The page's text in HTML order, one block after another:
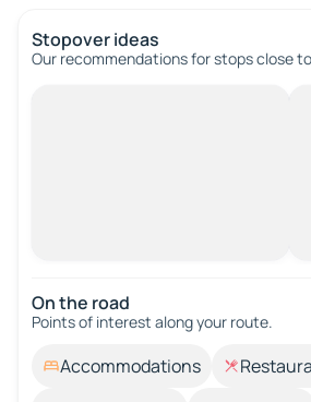
Stopover ideas
Our recommendations for stops close
On the road
Points of interest along your route.
Accommodations